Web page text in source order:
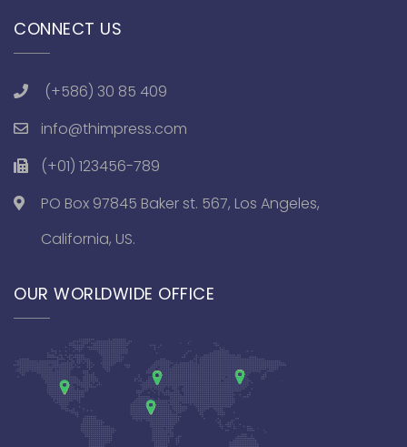
CONNECT US
(+586) 30 85 409
info@thimpress.com
(+01) 123456-789
PO Box 97845 Baker st. 567, Los Angeles,
California, US.
OUR WORLDWIDE OFFICE